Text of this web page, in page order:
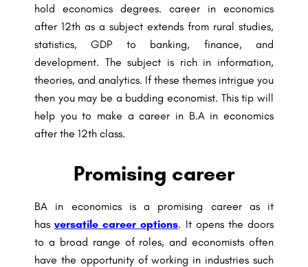
hold economics degrees. career in economics
after 12th as a subject extends from rural studies,
statistics, GDP to banking, finance, and
development. The subject is rich in information,
theories, and analytics. If these themes intrigue you
then you may be a budding economist. This tip will
help you to make a career in B.A in economics
after the 12th class.
Promising career
BA in economics is a promising career as it
hasversatile career options. It opens the doors
to a broad range of roles, and economists often
have the opportunity of working in industries such